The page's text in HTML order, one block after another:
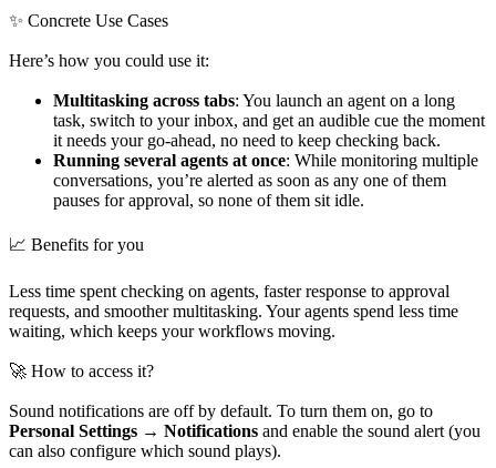
✨ Concrete Use Cases
Here’s how you could use it:
Multitasking across tabs: You launch an agent on a long
task, switch to your inbox, and get an audible cue the moment
it needs your go-ahead, no need to keep checking back.
Running several agents at once: While monitoring multiple
conversations, you’re alerted as soon as any one of them
pauses for approval, so none of them sit idle.
📈 Benefits for you
Less time spent checking on agents, faster response to approval
requests, and smoother multitasking. Your agents spend less time
waiting, which keeps your workflows moving.
🚀 How to access it?
Sound notifications are off by default. To turn them on, go to
Personal Settings → Notifications and enable the sound alert (you
can also configure which sound plays).